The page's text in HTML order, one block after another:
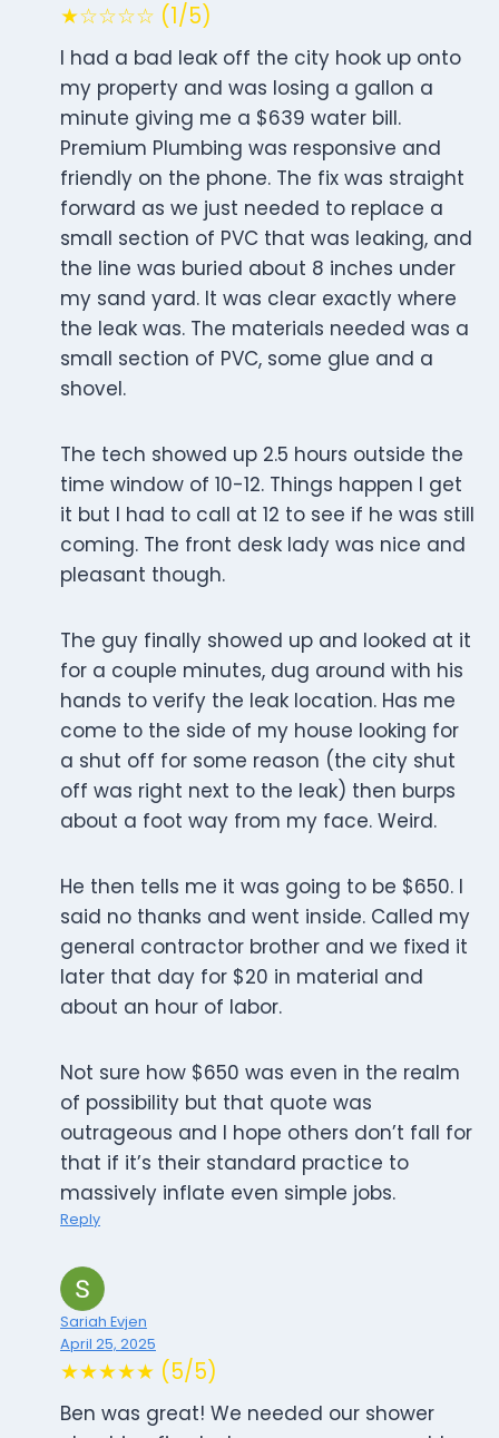
★☆☆☆☆ (1/5)
I had a bad leak off the city hook up onto
my property and was losing a gallon a
minute giving me a $639 water bill.
Premium Plumbing was responsive and
friendly on the phone. The fix was straight
forward as we just needed to replace a
small section of PVC that was leaking, and
the line was buried about 8 inches under
my sand yard. It was clear exactly where
the leak was. The materials needed was a
small section of PVC, some glue and a
shovel.
The tech showed up 2.5 hours outside the
time window of 10-12. Things happen I get
it but I had to call at 12 to see if he was still
coming. The front desk lady was nice and
pleasant though.
The guy finally showed up and looked at it
for a couple minutes, dug around with his
hands to verify the leak location. Has me
come to the side of my house looking for
a shut off for some reason (the city shut
off was right next to the leak) then burps
about a foot way from my face. Weird.
He then tells me it was going to be $650. I
said no thanks and went inside. Called my
general contractor brother and we fixed it
later that day for $20 in material and
about an hour of labor.
Not sure how $650 was even in the realm
of possibility but that quote was
outrageous and I hope others don’t fall for
that if it’s their standard practice to
massively inflate even simple jobs.
Reply
Sariah Evjen
April 25, 2025
★★★★★ (5/5)
Ben was great! We needed our shower